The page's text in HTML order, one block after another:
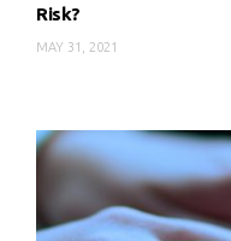
Risk?
MAY 31, 2021